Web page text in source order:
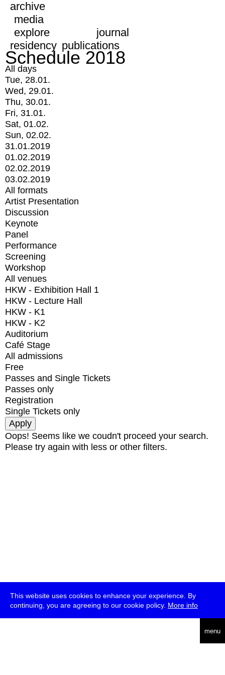
This website uses cookies to enhance your experience. By
continuing, you are agreeing to our cookie policy. More info
menu
archive
media
explore
journal
residency publications
Schedule 2018
All days
Tue, 28.01.
Wed, 29.01.
Thu, 30.01.
Fri, 31.01.
Sat, 01.02.
Sun, 02.02.
31.01.2019
01.02.2019
02.02.2019
03.02.2019
All formats
Artist Presentation
Discussion
Keynote
Panel
Performance
Screening
Workshop
All venues
HKW - Exhibition Hall 1
HKW - Lecture Hall
HKW - K1
HKW - K2
Auditorium
Café Stage
All admissions
Free
Passes and Single Tickets
Passes only
Registration
Single Tickets only
Oops! Seems like we coudn't proceed your search.
Please try again with less or other filters.